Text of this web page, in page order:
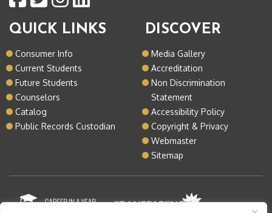
QUICK LINKS
Consumer Info
Current Students
Future Students
Counselors
Catalog
Public Records Custodian
DISCOVER
Media Gallery
Accreditation
Non Discrimination
Statement
Accessibility Policy
Copyright & Privacy
Webmaster
Sitemap